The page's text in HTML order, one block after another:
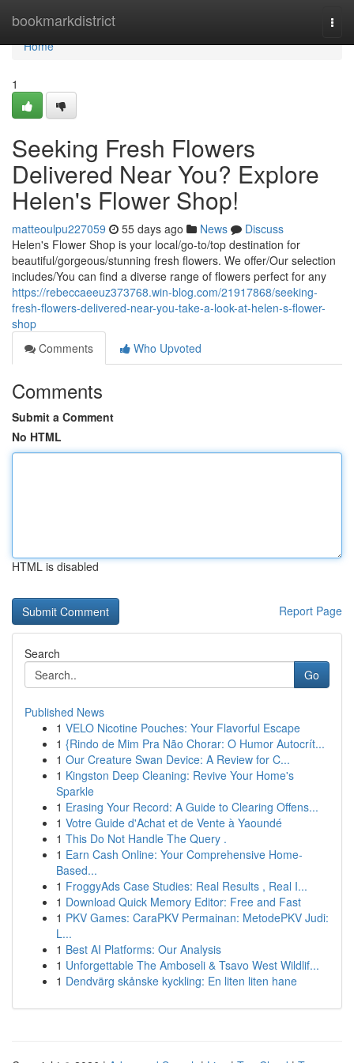
bookmarkdistrict
Home
Home
1
Seeking Fresh Flowers
Delivered Near You? Explore
Helen's Flower Shop!
matteoulpu227059 55 days ago News
Discuss
Helen's Flower Shop is your local/go-to/top destination for
beautiful/gorgeous/stunning fresh flowers. We offer/Our selection
includes/You can find a diverse range of flowers perfect for any
https://rebeccaeeuz373768.win-blog.com/21917868/seeking-
fresh-flowers-delivered-near-you-take-a-look-at-helen-s-flower-
shop
Comments
Who Upvoted
Comments
Submit a Comment
No HTML
HTML is disabled
Report Page
Search
Go
Published News
1 VELO Nicotine Pouches: Your Flavorful Escape
1 {Rindo de Mim Pra Não Chorar: O Humor Autocrít...
1 Our Creature Swan Device: A Review for C...
1 Kingston Deep Cleaning: Revive Your Home's
Sparkle
1 Erasing Your Record: A Guide to Clearing Offens...
1 Votre Guide d'Achat et de Vente à Yaoundé
1 This Do Not Handle The Query .
1 Earn Cash Online: Your Comprehensive Home-
Based...
1 FroggyAds Case Studies: Real Results , Real I...
1 Download Quick Memory Editor: Free and Fast
1 PKV Games: CaraPKV Permainan: MetodePKV Judi:
L...
1 Best AI Platforms: Our Analysis
1 Unforgettable The Amboseli & Tsavo West Wildlif...
1 Dendvärg skånske kyckling: En liten liten hane